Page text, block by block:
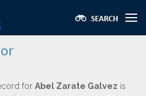
for Abel Zarate Galvez is